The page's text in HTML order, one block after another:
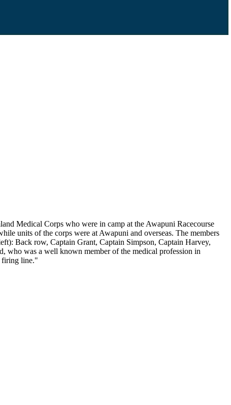
Medical Corps who were in camp at the Awapuni Racecourse
units of the corps were at Awapuni and overseas. The members
Back row, Captain Grant, Captain Simpson, Captain Harvey,
who was a well known member of the medical profession in
firing line."